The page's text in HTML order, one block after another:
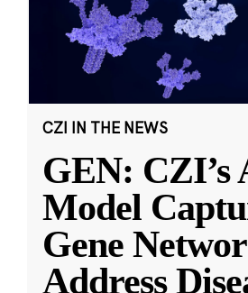
CZI IN THE NEWS
GEN: CZI’s
Model
Gene
Address